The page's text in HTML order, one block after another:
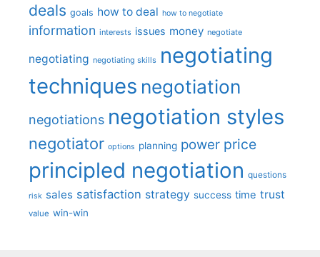
deals goals how to deal how to negotiate
information interests issues money negotiate
negotiating negotiating skills negotiating
techniques negotiation
negotiations negotiation styles
negotiator options planning power price
principled negotiation questions
risk sales satisfaction strategy success time trust
value win-win